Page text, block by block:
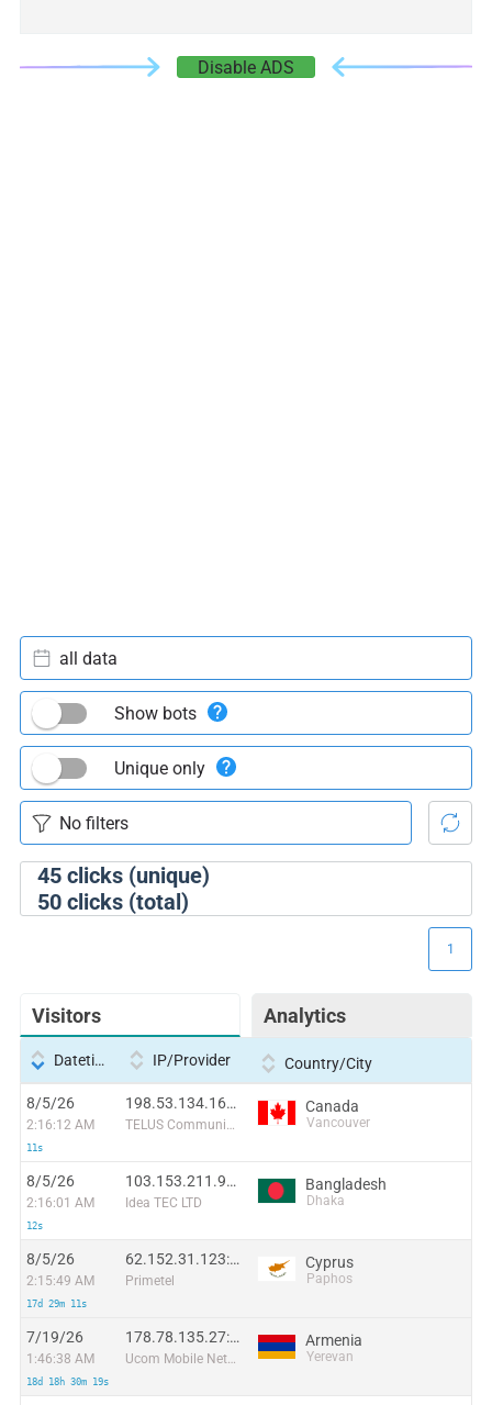
Disable ADS
45clicks (unique)
50clicks (total)
all data
Show bots
Unique only
Visitors Analytics
1
Datetime IP/Provider Country/City
8/5/26
2:16:12 AM
11s
198.53.134.169:55006
TELUS Communications Inc.
Canada
Vancouver
8/5/26
2:16:01 AM
12s
103.153.211.96:43764
Idea TEC LTD
Bangladesh
Dhaka
8/5/26
2:15:49 AM
17d 29m 11s
62.152.31.123:49916
Primetel
Cyprus
Paphos
7/19/26
1:46:38 AM
18d 18h 30m 19s
178.78.135.27:40993
Ucom Mobile Network
Armenia
Yerevan